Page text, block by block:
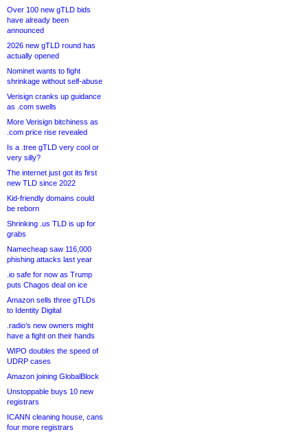
Over 100 new gTLD bids
have already been
announced
2026 new gTLD round has
actually opened
Nominet wants to fight
shrinkage without self-abuse
Verisign cranks up guidance
as .com swells
More Verisign bitchiness as
.com price rise revealed
Is a .tree gTLD very cool or
very silly?
The internet just got its first
new TLD since 2022
Kid-friendly domains could
be reborn
Shrinking .us TLD is up for
grabs
Namecheap saw 116,000
phishing attacks last year
.io safe for now as Trump
puts Chagos deal on ice
Amazon sells three gTLDs
to Identity Digital
.radio’s new owners might
have a fight on their hands
WIPO doubles the speed of
UDRP cases
Amazon joining GlobalBlock
Unstoppable buys 10 new
registrars
ICANN cleaning house, cans
four more registrars